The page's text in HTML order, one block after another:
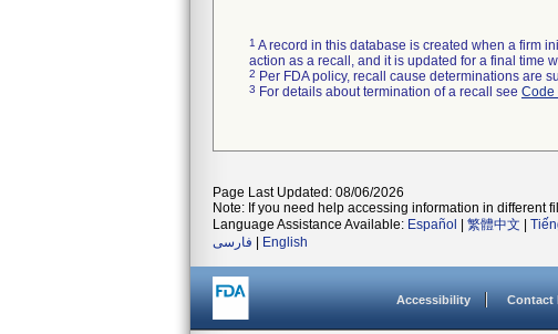
1 A record in this database is created when a firm
action as a recall, and it is updated for a final time
2 Per FDA policy, recall cause determinations are
3 For details about termination of a recall see Code
Page Last Updated: 08/06/2026
Note: If you need help accessing information in different
Language Assistance Available: Español 繁體中文
فارسی
English
Accessibility Contact